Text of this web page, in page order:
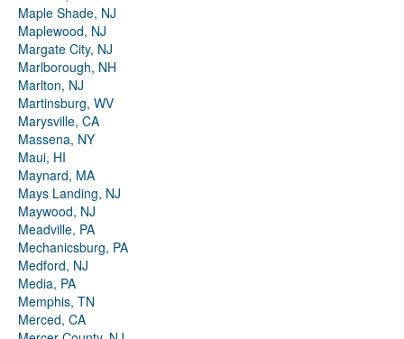
Maple Shade, NJ
Maplewood, NJ
Margate City, NJ
Marlborough, NH
Marlton, NJ
Martinsburg, WV
Marysville, CA
Massena, NY
Maui, HI
Maynard, MA
Mays Landing, NJ
Maywood, NJ
Meadville, PA
Mechanicsburg, PA
Medford, NJ
Media, PA
Memphis, TN
Merced, CA